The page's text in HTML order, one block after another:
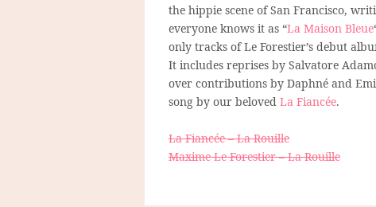
the hippie scene of San Francisco,
everyone knows it as “La Maison Bleue
only tracks of Le Forestier’s debut
It includes reprises by Salvatore
over contributions by Daphné and
song by our beloved La Fiancée.
La Fiancée – La Rouille
Maxime Le Forestier – La Rouille